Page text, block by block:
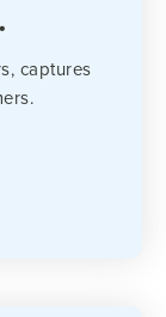
captures